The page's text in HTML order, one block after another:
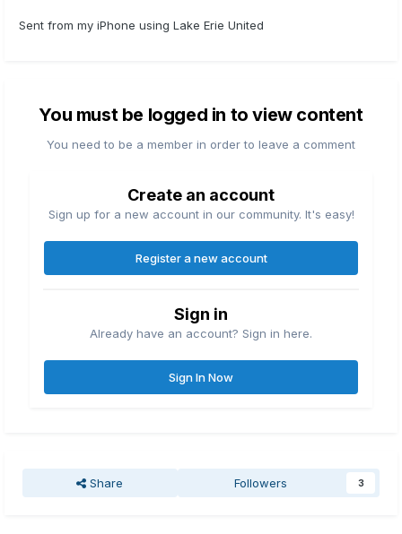
Sent from my iPhone using Lake Erie United
You must be logged in to view content
You need to be a member in order to leave a comment
Create an account
Sign up for a new account in our community. It's easy!
Register a new account
Sign in
Already have an account? Sign in here.
Sign In Now
Share Followers 3